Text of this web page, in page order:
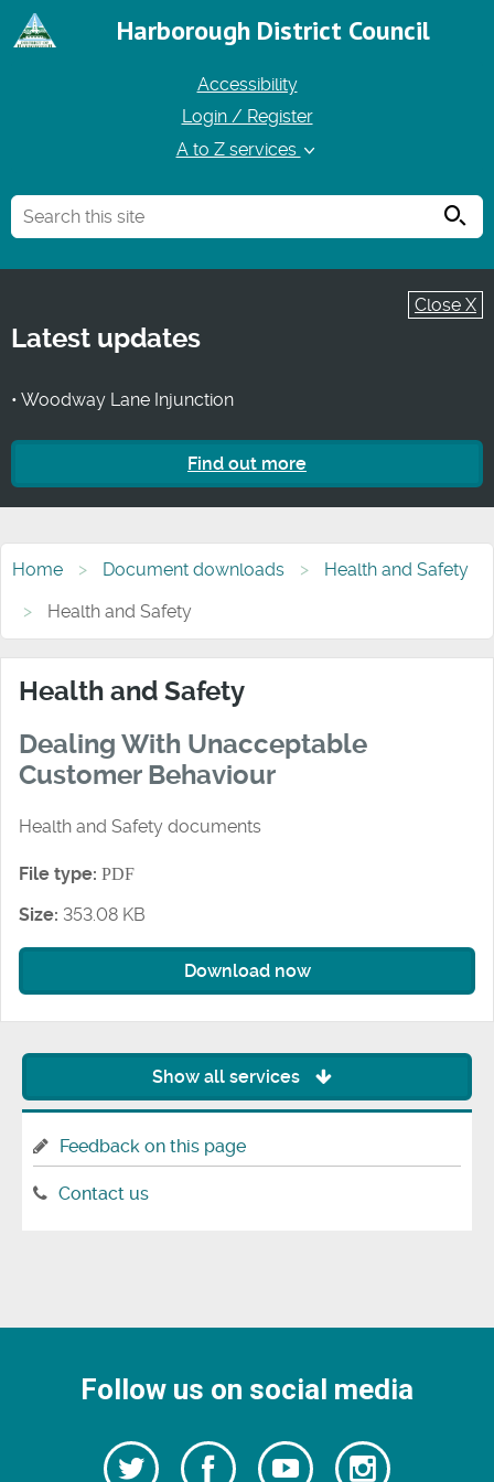
Harborough District Council
Accessibility
Login / Register
A to Z services
Close X
Latest updates
• Woodway Lane Injunction
Find out more
Home Document downloads
Health and Safety
Health and Safety
Health and Safety
Dealing With Unacceptable
Customer Behaviour
Health and Safety documents
File type: PDF
Size: 353.08 KB
Download now
Show all services
Feedback on this page
Contact us
Follow us on social media
Follow
Follow
us
Watch Follow